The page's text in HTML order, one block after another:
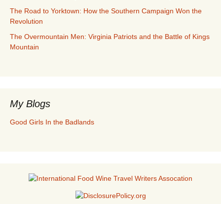
The Road to Yorktown: How the Southern Campaign Won the
Revolution
The Overmountain Men: Virginia Patriots and the Battle of Kings
Mountain
My Blogs
Good Girls In the Badlands